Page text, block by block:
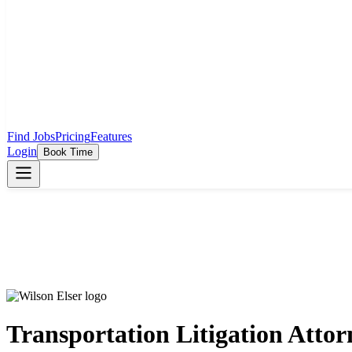
Find JobsPricingFeatures
Login
Book Time
Transportation Litigation